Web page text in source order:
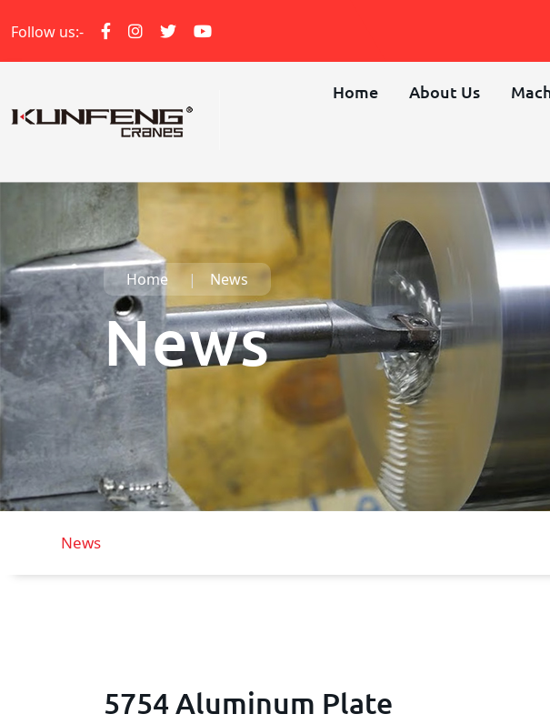
Follow us:-
Home About Us
Home News
News
News
5754 Aluminum Plate